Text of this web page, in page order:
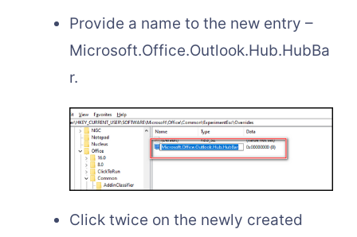
Provide a name to the new entry –
Microsoft.Office.Outlook.Hub.HubBa
r.
Click twice on the newly created